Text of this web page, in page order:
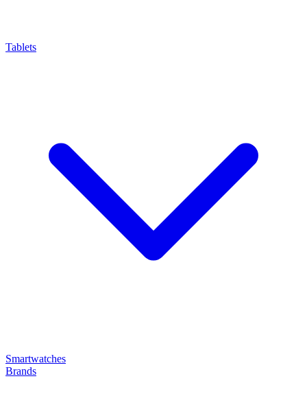
Tablets
Smartwatches
Brands